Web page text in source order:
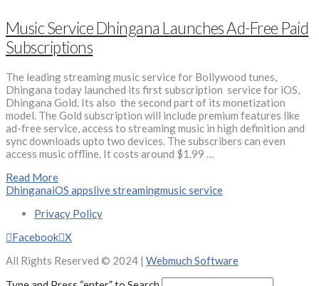
Music Service Dhingana Launches Ad-Free Paid
Subscriptions
The leading streaming music service for Bollywood tunes,
Dhingana today launched its first subscription service for iOS,
Dhingana Gold. Its also the second part of its monetization
model. The Gold subscription will include premium features like
ad-free service, access to streaming music in high definition and
sync downloads upto two devices. The subscribers can even
access music offline. It costs around $1.99 …
Read More
DhinganaiOS appslive streamingmusic service
Privacy Policy
Facebook X
All Rights Reserved © 2024 | Webmuch Software